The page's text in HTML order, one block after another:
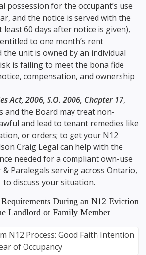
possession for the occupant’s use
and the notice is served with the
60 days after notice is given),
to one month’s rent
the unit is owned by an individual
is failing to meet the bona fide
compensation, and ownership
Act, 2006, S.O. 2006, Chapter 17,
and the Board may treat non-
and lead to tenant remedies like
or orders; to get your N12
Craig Legal can help with the
needed for a compliant own-use
& Paralegals serving across Ontario,
to discuss your situation.
During an N12 Eviction
Landlord or Family Member